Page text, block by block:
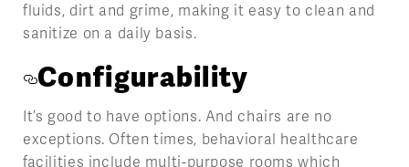
fluids, dirt and grime, making it easy to clean and
sanitize on a daily basis.
Configurability
It’s good to have options. And chairs are no
exceptions. Often times, behavioral healthcare
facilities include multi-purpose rooms which